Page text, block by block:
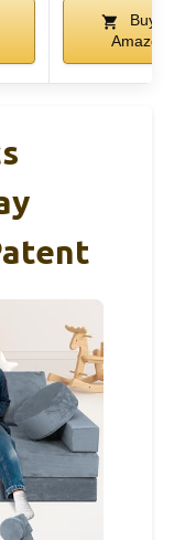
Buy on
Amazon